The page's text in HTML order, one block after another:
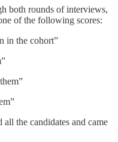
both rounds of interviews,
of the following scores:
in the cohort”
all the candidates and came